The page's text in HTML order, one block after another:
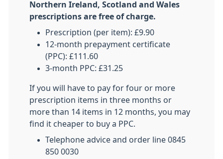
Northern Ireland, Scotland and Wales
prescriptions are free of charge.
Prescription (per item): £9.90
12-month prepayment certificate
(PPC): £111.60
3-month PPC: £31.25
If you will have to pay for four or more
prescription items in three months or
more than 14 items in 12 months, you may
find it cheaper to buy a PPC.
Telephone advice and order line 0845
850 0030